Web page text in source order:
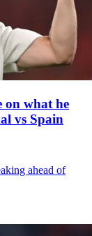
on what he
vs Spain
ahead of